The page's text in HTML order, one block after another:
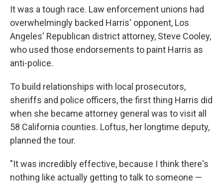
It was a tough race. Law enforcement unions had
overwhelmingly backed Harris' opponent, Los
Angeles' Republican district attorney, Steve Cooley,
who used those endorsements to paint Harris as
anti-police.
To build relationships with local prosecutors,
sheriffs and police officers, the first thing Harris did
when she became attorney general was to visit all
58 California counties. Loftus, her longtime deputy,
planned the tour.
"It was incredibly effective, because I think there's
nothing like actually getting to talk to someone —